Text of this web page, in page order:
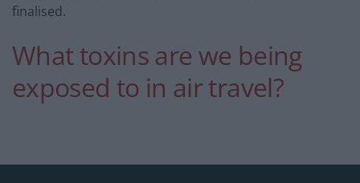
finalised.
What toxins are we being
exposed to in air travel?